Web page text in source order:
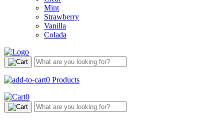
Mint
Strawberry
Vanilla
Colada
0 Products
0